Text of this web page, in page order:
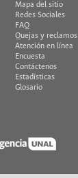
Mapa del sitio
Redes Sociales
FAQ
Quejas y reclamos
Atención en línea
Encuesta
Contáctenos
Estadísticas
Glosario